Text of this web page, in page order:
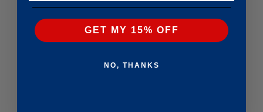
GET MY 15% OFF
NO, THANKS